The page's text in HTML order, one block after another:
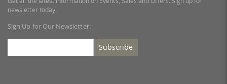
newsletter today.
Sign Up for Our Newsletter:
Subscribe